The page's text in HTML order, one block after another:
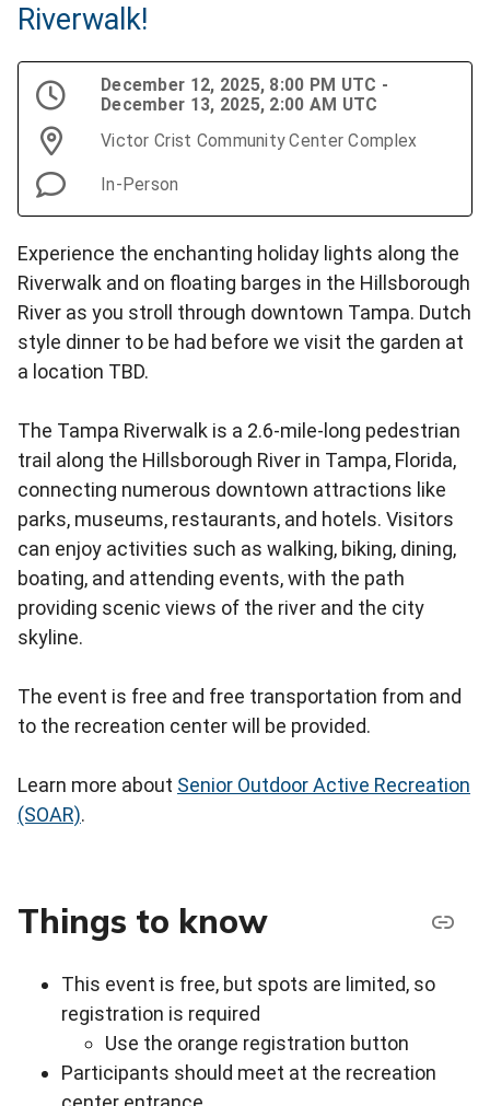
Riverwalk!
December 12, 2025, 8:00 PM UTC -
December 13, 2025, 2:00 AM UTC
Victor Crist Community Center Complex
In-Person
Experience the enchanting holiday lights along the
Riverwalk and on floating barges in the Hillsborough
River as you stroll through downtown Tampa. Dutch
style dinner to be had before we visit the garden at
a location TBD.
The Tampa Riverwalk is a 2.6-mile-long pedestrian
trail along the Hillsborough River in Tampa, Florida,
connecting numerous downtown attractions like
parks, museums, restaurants, and hotels. Visitors
can enjoy activities such as walking, biking, dining,
boating, and attending events, with the path
providing scenic views of the river and the city
skyline.
The event is free and free transportation from and
to the recreation center will be provided.
Learn more about Senior Outdoor Active Recreation
(SOAR).
Things to know
This event is free, but spots are limited, so
registration is required
Use the orange registration button
Participants should meet at the recreation